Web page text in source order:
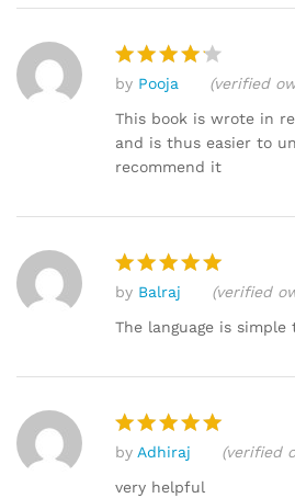
Rated
out of 5
by Pooja
(verified
This book is wrote in
and is thus easier to
recommend it
Rated
out of 5
by Balraj
(verified
The language is
Rated5
out of 5
by Adhiraj
(verified
very helpful